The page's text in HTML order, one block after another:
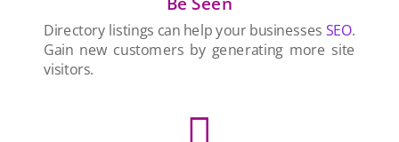
Directory listings can help your businesses SEO.
Gain new customers by generating more site
visitors.